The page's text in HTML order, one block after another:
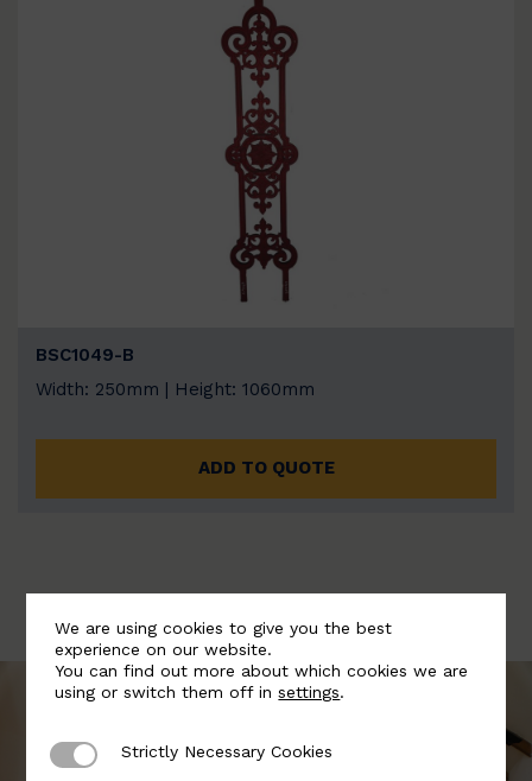
BSC1049-B
Width: 250mm | Height: 1060mm
ADD TO QUOTE
We are using cookies to give you the best
experience on our website.
You can find out more about which cookies we are
using or switch them off insettings.
Strictly Necessary Cookies
Strictly Necessary Cookies